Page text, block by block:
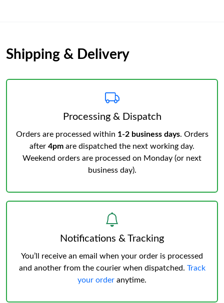
Shipping & Delivery
Processing & Dispatch
Orders are processed within 1-2 business days. Orders
after 4pm are dispatched the next working day.
Weekend orders are processed on Monday (or next
business day).
Notifications & Tracking
You’ll receive an email when your order is processed
and another from the courier when dispatched. Track
your order anytime.